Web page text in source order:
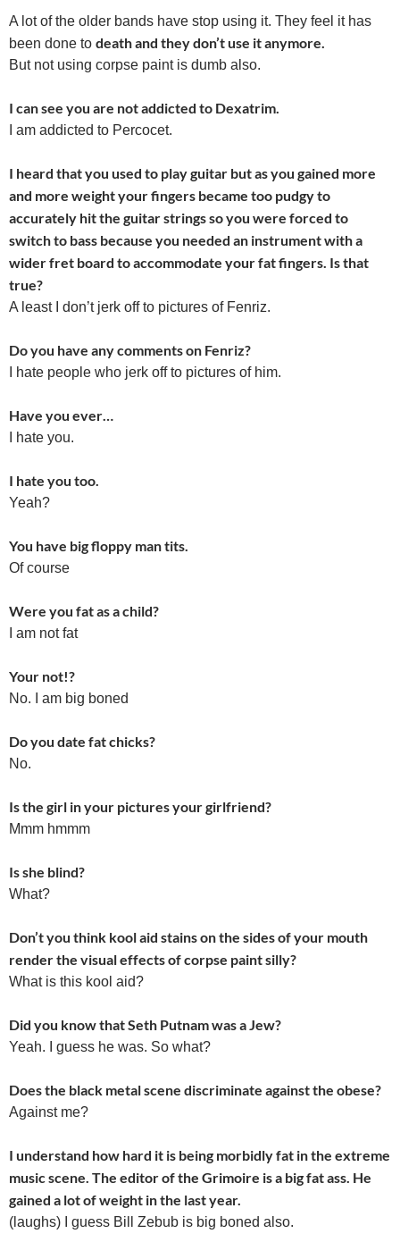
A lot of the older bands have stop using it. They feel it has
been done to death and they don’t use it anymore.
But not using corpse paint is dumb also.
I can see you are not addicted to Dexatrim.
I am addicted to Percocet.
I heard that you used to play guitar but as you gained more
and more weight your fingers became too pudgy to
accurately hit the guitar strings so you were forced to
switch to bass because you needed an instrument with a
wider fret board to accommodate your fat fingers. Is that
true?
A least I don’t jerk off to pictures of Fenriz.
Do you have any comments on Fenriz?
I hate people who jerk off to pictures of him.
Have you ever…
I hate you.
I hate you too.
Yeah?
You have big floppy man tits.
Of course
Were you fat as a child?
I am not fat
Your not!?
No. I am big boned
Do you date fat chicks?
No.
Is the girl in your pictures your girlfriend?
Mmm hmmm
Is she blind?
What?
Don’t you think kool aid stains on the sides of your mouth
render the visual effects of corpse paint silly?
What is this kool aid?
Did you know that Seth Putnam was a Jew?
Yeah. I guess he was. So what?
Does the black metal scene discriminate against the obese?
Against me?
I understand how hard it is being morbidly fat in the extreme
music scene. The editor of the Grimoire is a big fat ass. He
gained a lot of weight in the last year.
(laughs) I guess Bill Zebub is big boned also.